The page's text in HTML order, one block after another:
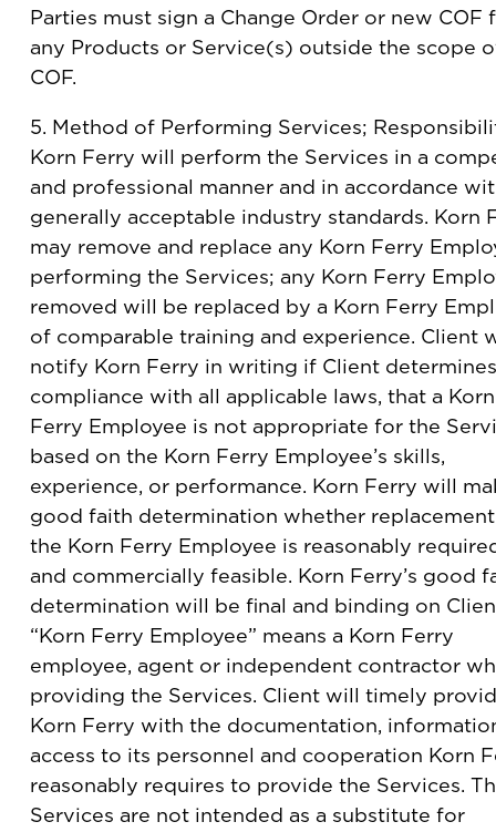
Parties must sign a Change Order or new COF
any Products or Service(s) outside the scope
COF.
5. Method of Performing Services;
Korn Ferry will perform the Services in a
and professional manner and in accordance
generally acceptable industry standards. Korn
may remove and replace any Korn Ferry
performing the Services; any Korn Ferry
removed will be replaced by a Korn Ferry
of comparable training and experience. Client
notify Korn Ferry in writing if Client
compliance with all applicable laws, that a Korn
Ferry Employee is not appropriate for the
based on the Korn Ferry Employee’s skills,
experience, or performance. Korn Ferry will
good faith determination whether
the Korn Ferry Employee is reasonably
and commercially feasible. Korn Ferry’s good
determination will be final and binding on
“Korn Ferry Employee” means a Korn Ferry
employee, agent or independent contractor
providing the Services. Client will timely
Korn Ferry with the documentation,
access to its personnel and cooperation Korn
reasonably requires to provide the Services.
Services are not intended as a substitute for